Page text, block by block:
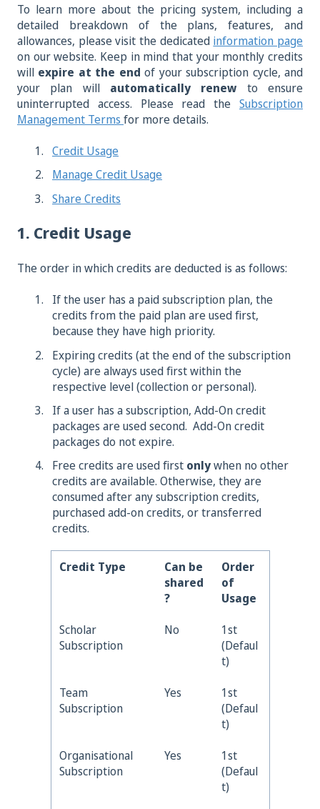
To learn more about the pricing system, including a
detailed breakdown of the plans, features, and
allowances, please visit the dedicated information page
on our website. Keep in mind that your monthly credits
will expire at the end of your subscription cycle, and
your plan willautomatically renew to ensure
uninterrupted access. Please read the Subscription
Management Terms for more details.
Credit Usage
Manage Credit Usage
Share Credits
1. Credit Usage
The order in which credits are deducted is as follows:
If the user has a paid subscription plan, the
credits from the paid plan are used first,
because they have high priority.
Expiring credits (at the end of the subscription
cycle) are always used first within the
respective level (collection or personal).
If a user has a subscription, Add-On credit
packages are used second. Add-On credit
packages do not expire.
Free credits are used first onlywhen no other
credits are available. Otherwise, they are
consumed after any subscription credits,
purchased add-on credits, or transferred
credits.
Credit Type
Can be
shared
?
Order
of
Usage
Scholar
Subscription
No
1st
(Defaul
t)
Team
Subscription
Yes
1st
(Defaul
t)
Organisational
Subscription
Yes
1st
(Defaul
t)